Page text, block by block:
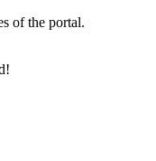
of the portal.